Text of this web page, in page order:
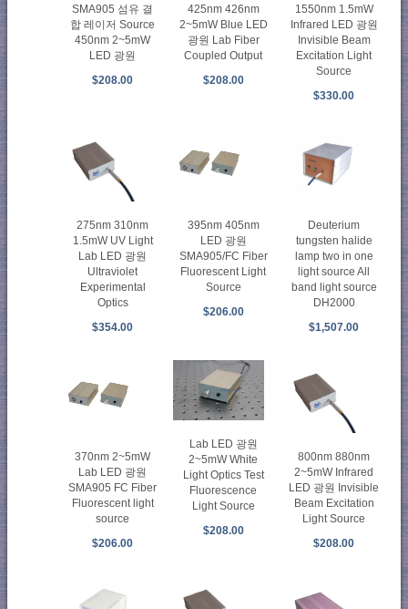
SMA905 섬유 결
합 레이저 Source
450nm 2~5mW
LED 광원
$208.00
425nm 426nm
2~5mW Blue LED
광원 Lab Fiber
Coupled Output
$208.00
1550nm 1.5mW
Infrared LED 광원
Invisible Beam
Excitation Light
Source
$330.00
275nm 310nm
1.5mW UV Light
Lab LED 광원
Ultraviolet
Experimental
Optics
$354.00
395nm 405nm
LED 광원
SMA905/FC Fiber
Fluorescent Light
Source
$206.00
Deuterium
tungsten halide
lamp two in one
light source All
band light source
DH2000
$1,507.00
370nm 2~5mW
Lab LED 광원
SMA905 FC Fiber
Fluorescent light
source
$206.00
Lab LED 광원
2~5mW White
Light Optics Test
Fluorescence
Light Source
$208.00
800nm 880nm
2~5mW Infrared
LED 광원 Invisible
Beam Excitation
Light Source
$208.00